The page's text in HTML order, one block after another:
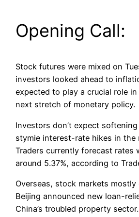
Opening Call:
Stock futures were mixed on
investors looked ahead to
expected to play a crucial role
next stretch of monetary policy.
Investors don’t expect
stymie interest-rate hikes in the
Traders currently forecast rates
around 5.37%, according to
Overseas, stock markets mostly
Beijing announced new loan-
China’s troubled property sector.